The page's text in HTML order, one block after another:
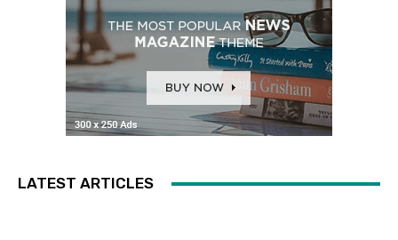
LATEST ARTICLES